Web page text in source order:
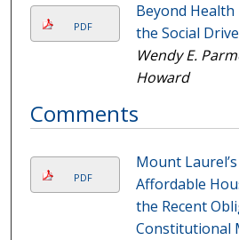
PDF
Beyond Health
the Social
Wendy E.
Howard
Comments
PDF
Mount
Affordable
the Recent
Constitutional